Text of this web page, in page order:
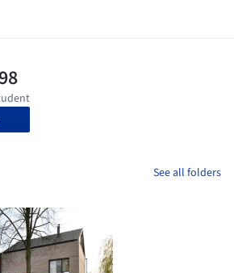
See all folders